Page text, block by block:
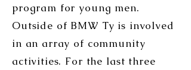
program for young men.
Outside of BMW Ty is involved
in an array of community
activities. For the last three